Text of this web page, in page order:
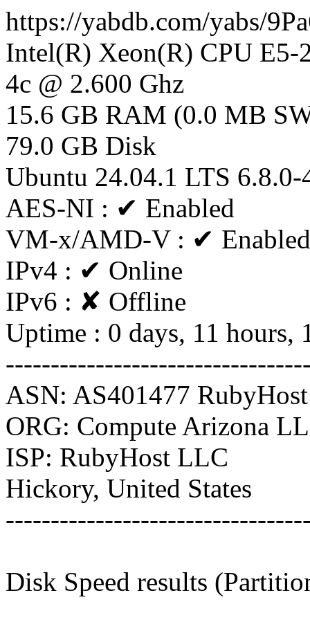
https://yabdb.com/yabs/
Intel(R) Xeon(R) CPU E5-
4c @ 2.600 Ghz
15.6 GB RAM (0.0 MB
79.0 GB Disk
Ubuntu 24.04.1 LTS 6.8.0-
AES-NI : ✔ Enabled
VM-x/AMD-V : ✔ Enabled
IPv4 : ✔ Online
IPv6 : ✘ Offline
Uptime : 0 days, 11 hours,
ASN: AS401477
ORG: Compute Arizona
ISP: RubyHost LLC
Hickory, United States
Disk Speed results